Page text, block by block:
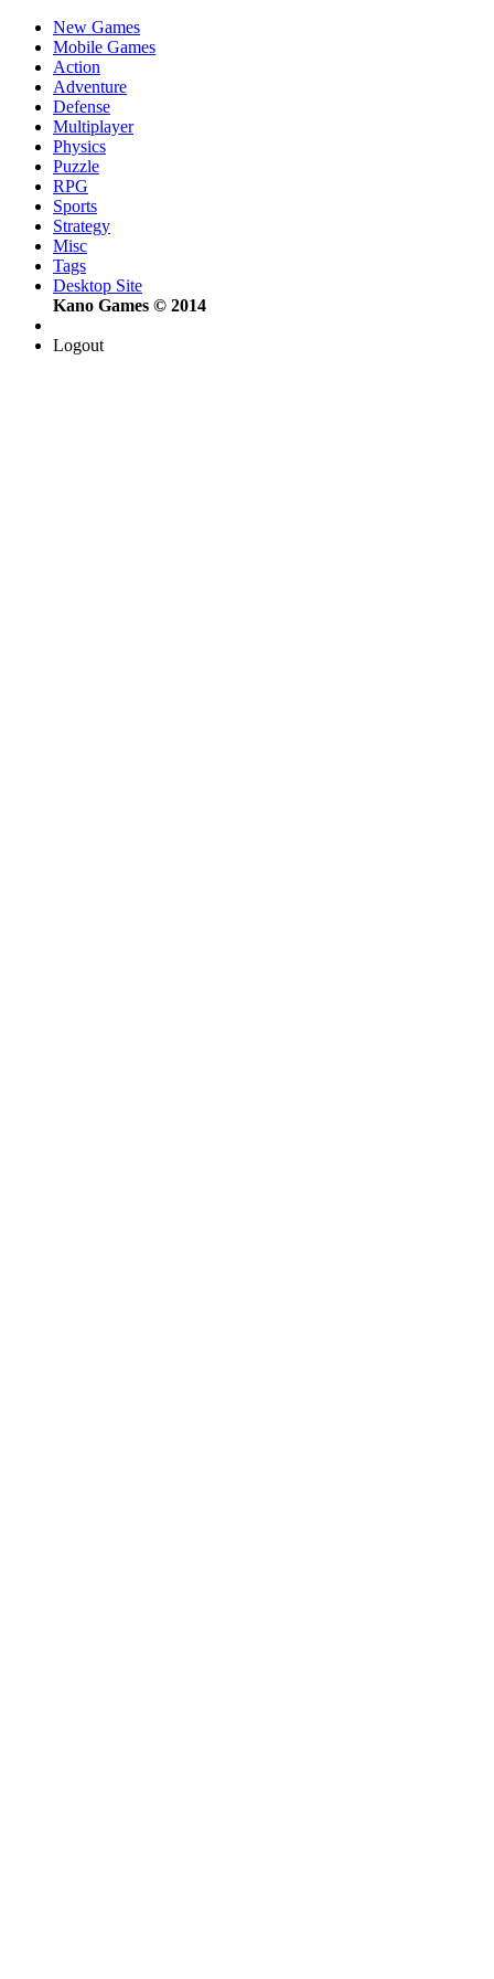
New Games
Mobile Games
Action
Adventure
Defense
Multiplayer
Physics
Puzzle
RPG
Sports
Strategy
Misc
Tags
Desktop Site
Kano Games © 2014
Logout